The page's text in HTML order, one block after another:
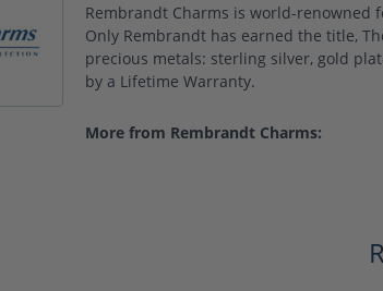
Rembrandt Charms is world-
Only Rembrandt has earned the title,
precious metals: sterling silver, gold
by a Lifetime Warranty.
More from Rembrandt Charms: